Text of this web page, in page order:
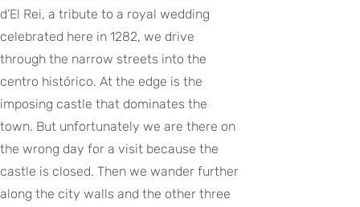
d’El Rei, a tribute to a royal wedding
celebrated here in 1282, we drive
through the narrow streets into the
centro histórico. At the edge is the
imposing castle that dominates the
town. But unfortunately we are there on
the wrong day for a visit because the
castle is closed. Then we wander further
along the city walls and the other three